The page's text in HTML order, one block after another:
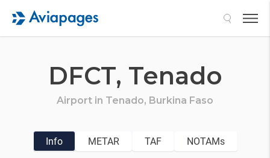
DFCT, Tenado
Airport in Tenado, Burkina Faso
Info METAR TAF NOTAMs